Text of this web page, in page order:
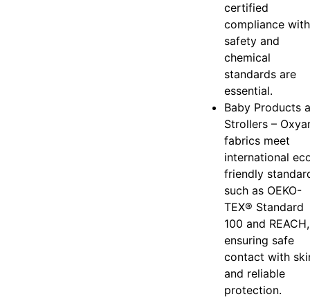
certified
compliance with
safety and
chemical
standards are
essential.
Baby Products
Strollers –
fabrics meet
international
friendly
such as OEKO-
TEX® Standard
100 and REACH,
ensuring safe
contact with
and reliable
protection.